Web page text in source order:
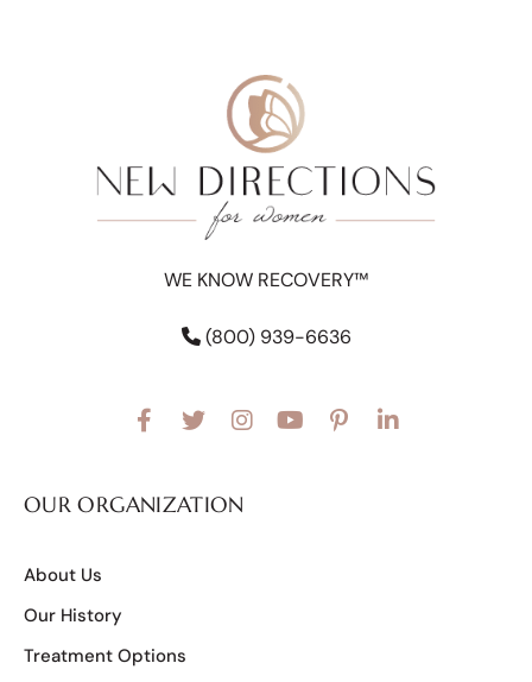
WE KNOW RECOVERY™
(800) 939-6636
OUR ORGANIZATION
About Us
Our History
Treatment Options